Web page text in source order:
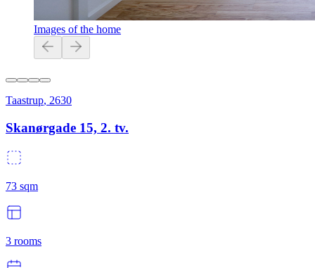
Images of the home
Taastrup, 2630
Skanørgade 15, 2. tv.
73 sqm
3 rooms